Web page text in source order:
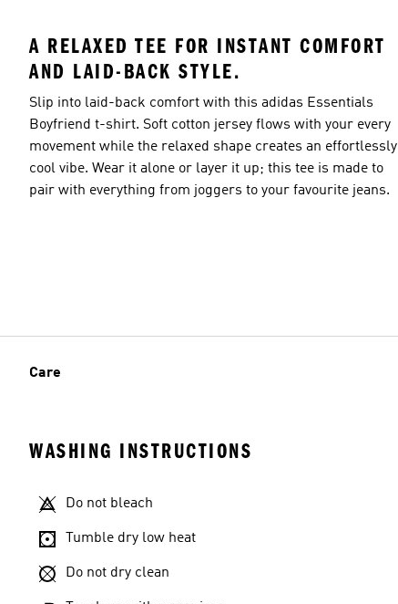
A RELAXED TEE FOR INSTANT COMFORT
AND LAID-BACK STYLE.
Slip into laid-back comfort with this adidas Essentials
Boyfriend t-shirt. Soft cotton jersey flows with your every
movement while the relaxed shape creates an effortlessly
cool vibe. Wear it alone or layer it up; this tee is made to
pair with everything from joggers to your favourite jeans.
Care
WASHING INSTRUCTIONS
Do not bleach
Tumble dry low heat
Do not dry clean